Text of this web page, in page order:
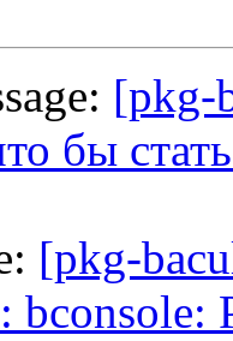
[pkg-
бы
[pkg-
bconsole: